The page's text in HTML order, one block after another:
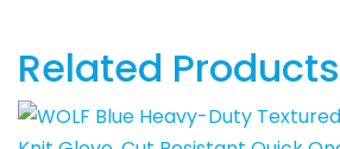
Related Products